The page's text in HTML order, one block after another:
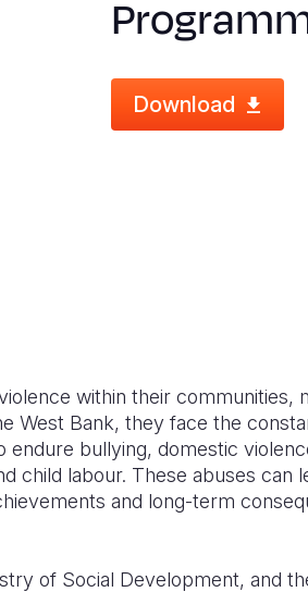
Download
within their communities,
West Bank, they face the
endure bullying, domestic
child labour. These abuses can
and long-term
of Social Development, and